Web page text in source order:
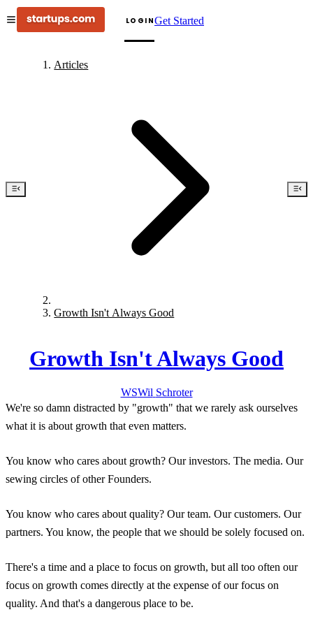
LOGINGet Started
Articles
Growth Isn't Always Good
Growth Isn't Always Good
WSWil Schroter
We're so damn distracted by "growth" that we rarely ask ourselves
what it is about growth that even matters.
You know who cares about growth? Our investors. The media. Our
sewing circles of other Founders.
You know who cares about quality? Our team. Our customers. Our
partners. You know, the people that we should be solely focused on.
There's a time and a place to focus on growth, but all too often our
focus on growth comes directly at the expense of our focus on
quality. And that's a dangerous place to be.